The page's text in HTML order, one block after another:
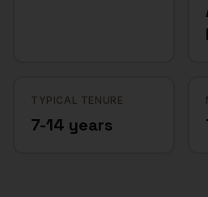
TYPICAL TENURE
7-14 years